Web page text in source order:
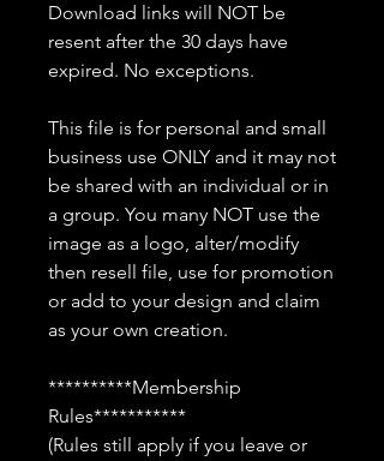
Download links will NOT be
resent after the 30 days have
expired. No exceptions.
This file is for personal and small
business use ONLY and it may not
be shared with an individual or in
a group. You many NOT use the
image as a logo, alter/modify
then resell file, use for promotion
or add to your design and claim
as your own creation.
**********Membership
Rules***********
(Rules still apply if you leave or